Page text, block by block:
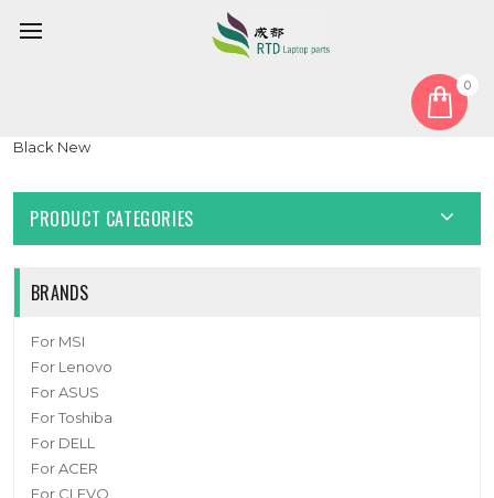
0
Laptop Keyboard For Pine64 PineBook Pro 14″ English US
Black New
PRODUCT CATEGORIES
BRANDS
For MSI
For Lenovo
For ASUS
For Toshiba
For DELL
For ACER
For CLEVO